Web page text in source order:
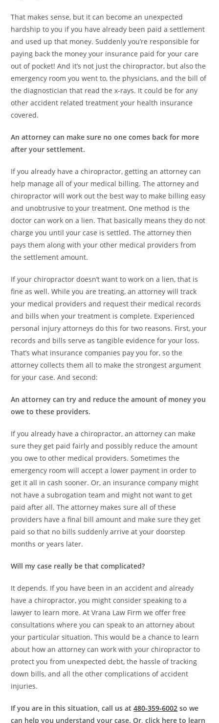
That makes sense, but it can become an unexpected
hardship to you if you have already been paid a settlement
and used up that money. Suddenly you’re responsible for
paying back the money your insurance paid for your care
out of pocket! And it’s not just the chiropractor, but also the
emergency room you went to, the physicians, and the bill of
the diagnostician that read the x-rays. It could be for any
other accident related treatment your health insurance
covered.
An attorney can make sure no one comes back for more
after your settlement.
If you already have a chiropractor, getting an attorney can
help manage all of your medical billing. The attorney and
chiropractor will work out the best way to make billing easy
and unobtrusive to your treatment. One method is the
doctor can work on a lien. That basically means they do not
charge you until your case is settled. The attorney then
pays them along with your other medical providers from
the settlement amount.
If your chiropractor doesn’t want to work on a lien, that is
fine as well. While you are treating, an attorney will track
your medical providers and request their medical records
and bills when your treatment is complete. Experienced
personal injury attorneys do this for two reasons. First, your
records and bills serve as tangible evidence for your loss.
That’s what insurance companies pay you for, so the
attorney collects them all to make the strongest argument
for your case. And second:
An attorney can try and reduce the amount of money you
owe to these providers.
If you already have a chiropractor, an attorney can make
sure they get paid fairly and possibly reduce the amount
you owe to other medical providers. Sometimes the
emergency room will accept a lower payment in order to
get it all in cash sooner. Or, an insurance company might
not have a subrogation team and might not want to get
paid after all. The attorney makes sure all of these
providers have a final bill amount and make sure they get
paid so that no bills suddenly arrive at your doorstep
months or years later.
Will my case really be that complicated?
It depends. If you have been in an accident and already
have a chiropractor, you might consider speaking to a
lawyer to learn more. At Vrana Law Firm we offer free
consultations where you can speak to an attorney about
your particular situation. This would be a chance to learn
about how an attorney can work with your chiropractor to
protect you from unexpected debt, the hassle of tracking
down bills, and all the other complications of accident
injuries.
If you are in this situation, call us at480-359-6002 so we
can help you understand your case. Or, click here to learn